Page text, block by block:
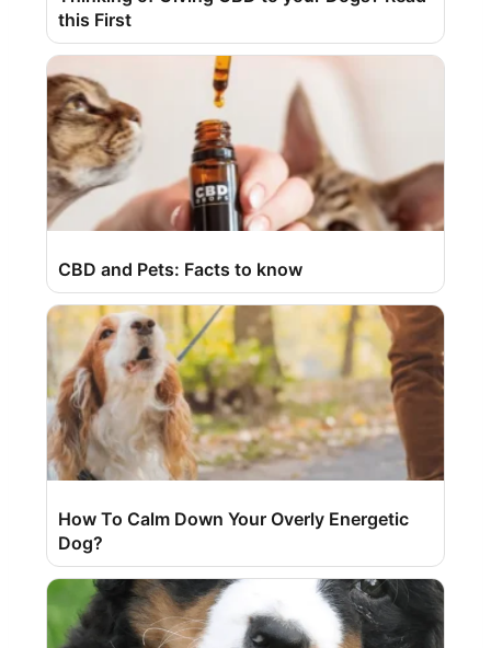
this First
CBD and Pets: Facts to know
How To Calm Down Your Overly Energetic
Dog?